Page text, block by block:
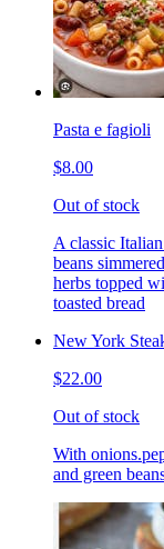
Pasta e fagioli
$8.00
Out of stock
A classic
beans
herbs topped
toasted bread
New York
$22.00
Out of stock
With
and green